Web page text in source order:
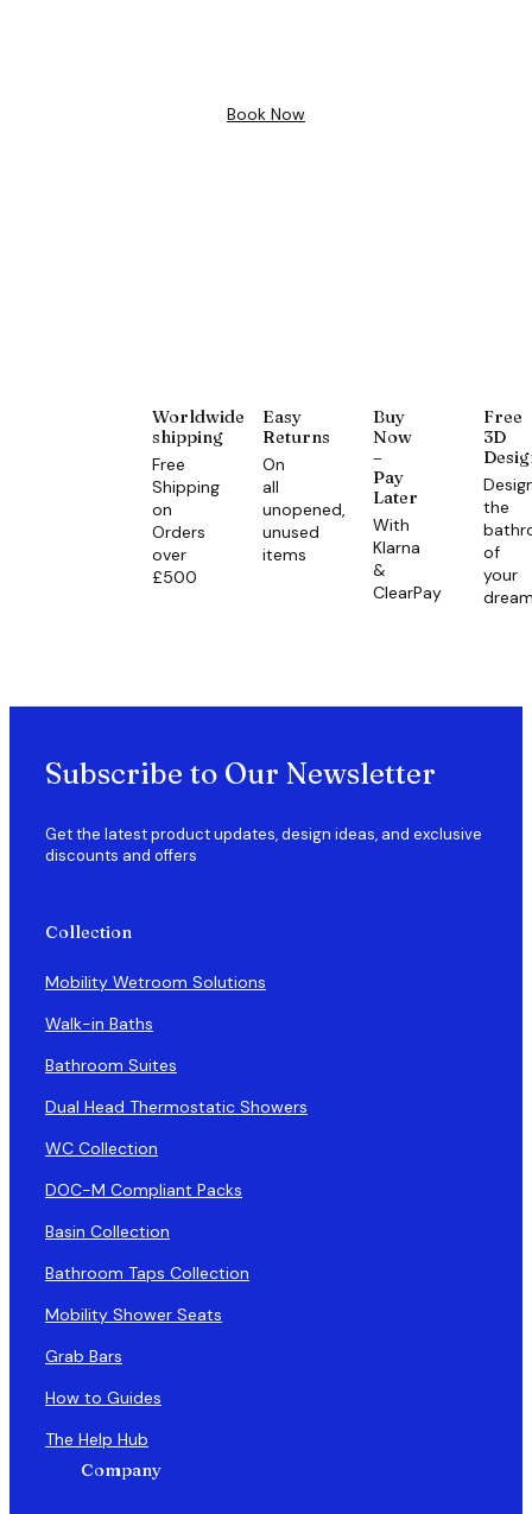
Book Now
Worldwide
shipping
Free
Shipping
on
Orders
over
£500
Easy
Returns
On
all
unopened,
unused
items
Buy
Now
–
Pay
Later
With
Klarna
&
ClearPay
Free
3D
the
of
your
Subscribe to Our Newsletter
Get the latest product updates, design ideas, and exclusive
discounts and offers
Collection
Mobility Wetroom Solutions
Walk-in Baths
Bathroom Suites
Dual Head Thermostatic Showers
WC Collection
DOC-M Compliant Packs
Basin Collection
Bathroom Taps Collection
Mobility Shower Seats
Grab Bars
How to Guides
The Help Hub
Company